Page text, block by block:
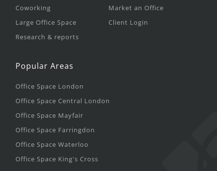
Coworking
Large Office Space
Research & reports
Market an Office
Client Login
Popular Areas
Office Space London
Office Space Central London
Office Space Mayfair
Office Space Farringdon
Office Space Waterloo
Office Space King's Cross